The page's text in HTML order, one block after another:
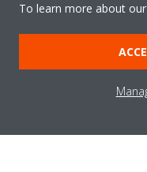
Consumer
To learn more about